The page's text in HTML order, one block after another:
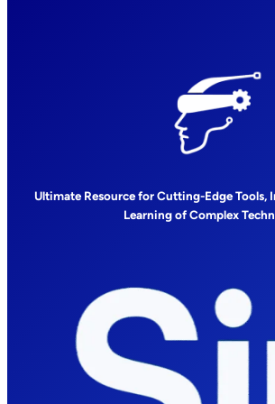
Ultimate Resource for Cutting-Edge Tools,
Learning of Complex